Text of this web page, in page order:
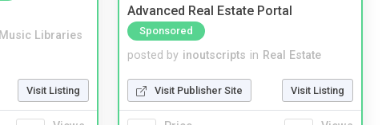
Music Libraries
Visit Listing
Advanced Real Estate Portal
Sponsored
posted by inoutscripts in Real Estate
Visit Publisher Site Visit Listing